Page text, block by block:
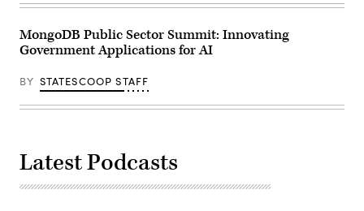
MongoDB Public Sector Summit: Innovating
Government Applications for AI
BY STATESCOOP STAFF
Latest Podcasts